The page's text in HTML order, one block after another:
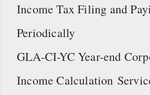
Income Tax Filing and
Periodically
GLA-CI-YC Year-end
Income Calculation